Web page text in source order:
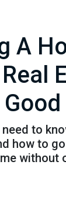
A
to
how to
without